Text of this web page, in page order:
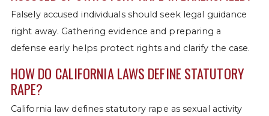
Falsely accused individuals should seek legal guidance
right away. Gathering evidence and preparing a
defense early helps protect rights and clarify the case.
HOW DO CALIFORNIA LAWS DEFINE STATUTORY
RAPE?
California law defines statutory rape as sexual activity